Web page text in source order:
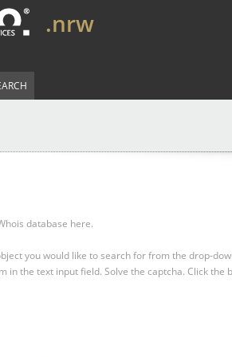
.nrw
database here.
you would like to search for from the drop-
in the text input field. Solve the captcha. Click the